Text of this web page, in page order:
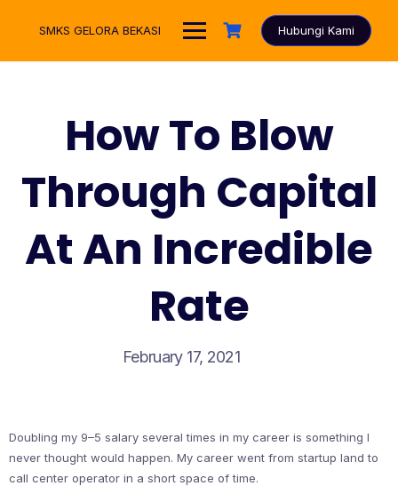
SMKS GELORA BEKASI Hubungi Kami
How To Blow
Through Capital
At An Incredible
Rate
February 17, 2021
Doubling my 9–5 salary several times in my career is something I
never thought would happen. My career went from startup land to
call center operator in a short space of time.